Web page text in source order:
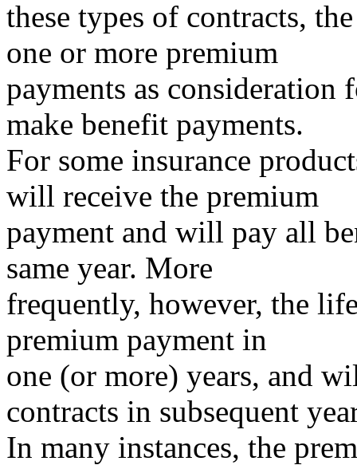
these types of contracts,
one or more premium
payments as
make benefit payments.
For some insurance
will receive the premium
payment and will pay all
same year. More
frequently, however, the
premium payment in
one (or more) years, and
contracts in subsequent
In many instances, the